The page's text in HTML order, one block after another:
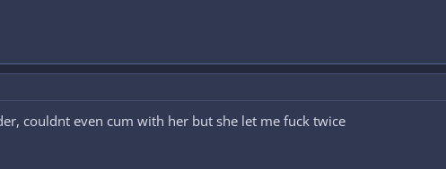
couldnt even cum with her but she let me fuck twice